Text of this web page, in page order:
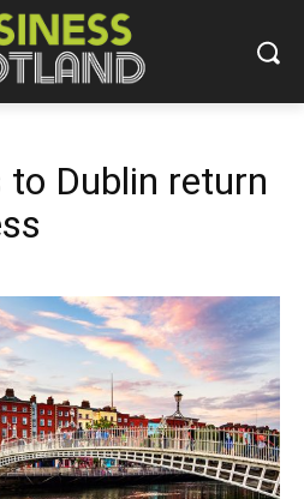
Dublin return